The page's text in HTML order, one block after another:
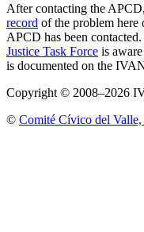
After contacting the
record of the problem
APCD has been
Justice Task Force is
is documented on the
Copyright © 2008–2026
© Comité Cívico del